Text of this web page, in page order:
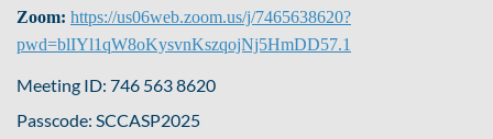
Zoom: https://us06web.zoom.us/j/7465638620?
pwd=blIYl1qW8oKysvnKszqojNj5HmDD57.1
Meeting ID: 746 563 8620
Passcode: SCCASP2025